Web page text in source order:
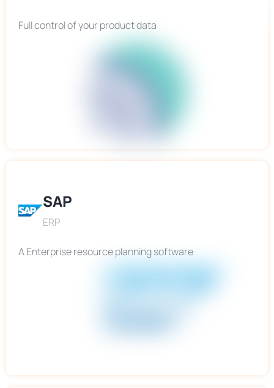
Full control of your product data
SAP
ERP
A Enterprise resource planning software